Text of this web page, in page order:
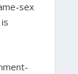
sex